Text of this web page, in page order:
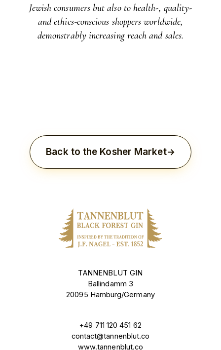
Jewish consumers but also to health-, quality-
and ethics-conscious shoppers worldwide,
demonstrably increasing reach and sales.
Back to the Kosher Market
TANNENBLUT GIN
Ballindamm 3
20095 Hamburg/Germany
+49 711 120 451 62
contact@tannenblut.co
www.tannenblut.co